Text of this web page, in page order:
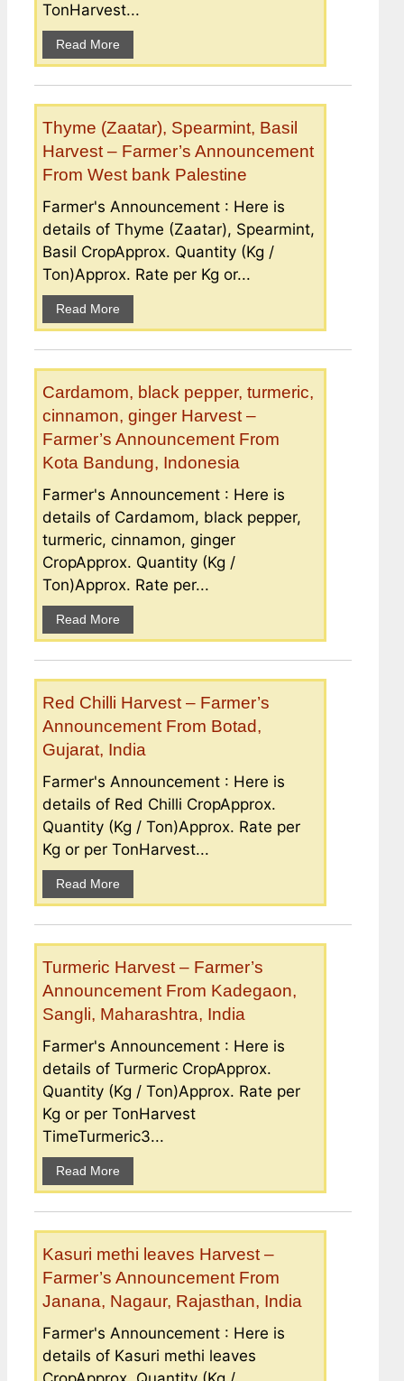
TonHarvest...
Read More
Thyme (Zaatar), Spearmint, Basil
Harvest – Farmer’s Announcement
From West bank Palestine
Farmer's Announcement : Here is
details of Thyme (Zaatar), Spearmint,
Basil CropApprox. Quantity (Kg /
Ton)Approx. Rate per Kg or...
Read More
Cardamom, black pepper, turmeric,
cinnamon, ginger Harvest –
Farmer’s Announcement From
Kota Bandung, Indonesia
Farmer's Announcement : Here is
details of Cardamom, black pepper,
turmeric, cinnamon, ginger
CropApprox. Quantity (Kg /
Ton)Approx. Rate per...
Read More
Red Chilli Harvest – Farmer’s
Announcement From Botad,
Gujarat, India
Farmer's Announcement : Here is
details of Red Chilli CropApprox.
Quantity (Kg / Ton)Approx. Rate per
Kg or per TonHarvest...
Read More
Turmeric Harvest – Farmer’s
Announcement From Kadegaon,
Sangli, Maharashtra, India
Farmer's Announcement : Here is
details of Turmeric CropApprox.
Quantity (Kg / Ton)Approx. Rate per
Kg or per TonHarvest
TimeTurmeric3...
Read More
Kasuri methi leaves Harvest –
Farmer’s Announcement From
Janana, Nagaur, Rajasthan, India
Farmer's Announcement : Here is
details of Kasuri methi leaves